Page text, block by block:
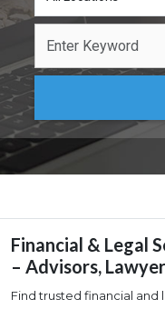
Financial & Legal
– Advisors,
Find trusted financial and